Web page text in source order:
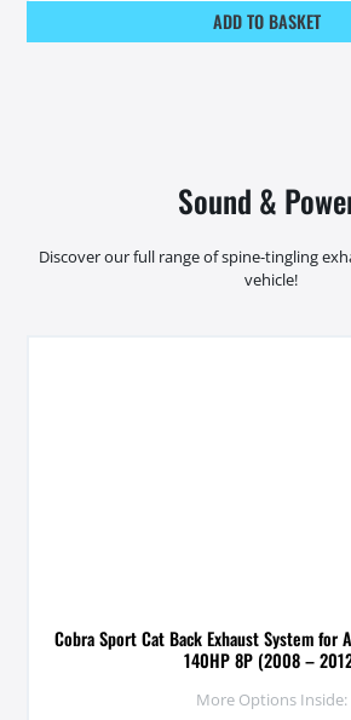
ADD TO BASKET
Sound &
Discover our full range of spine-tingling
vehicle!
Cobra Sport Cat Back Exhaust System for
140HP 8P (2008 –
More Options Inside: